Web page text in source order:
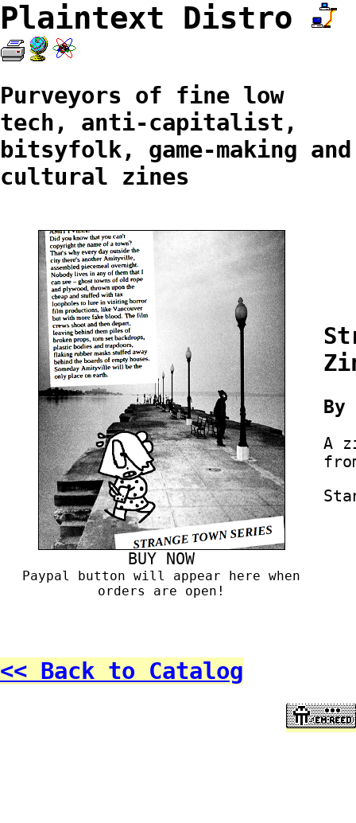
Plaintext Distro
Purveyors of fine low
tech, anti-capitalist,
bitsyfolk, game-making and
cultural zines
BUY NOW
Paypal button will appear here when
orders are open!
By
A
<< Back to Catalog